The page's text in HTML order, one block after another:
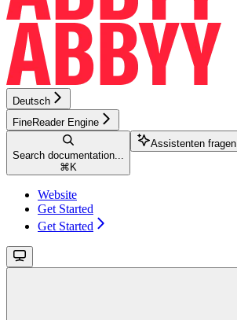
Deutsch
FineReader Engine
Search documentation...
⌘ K
Assistenten fragen
Website
Get Started
Get Started